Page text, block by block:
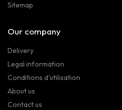
Sitemap
Our company
Delivery
Legal information
Conditions d'utilisation
About us
Contact us